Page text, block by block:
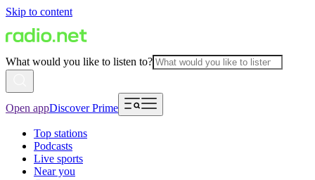
Skip to content
What would you like to listen to?
Open appDiscover Prime
Top stations
Podcasts
Live sports
Near you